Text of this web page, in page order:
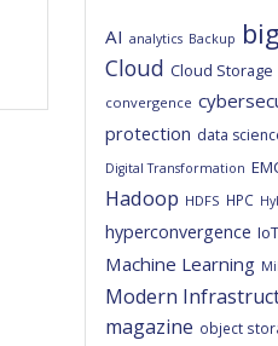
AI analytics Backup
Cloud Cloud Storage
convergence
protection data
Digital Transformation
Hadoop HDFS HPC
hyperconvergence IoT
Machine Learning
Modern
magazine object